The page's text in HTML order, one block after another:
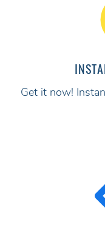
Get it now!